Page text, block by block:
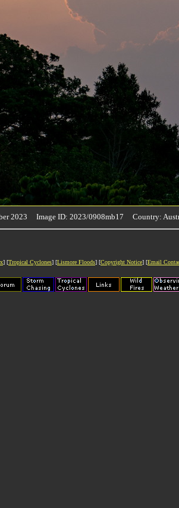
2023 Image ID: 2023/0908mb17 Country:
] [Tropical Cyclones] [Lismore Floods] [Copyright Notice] [Email